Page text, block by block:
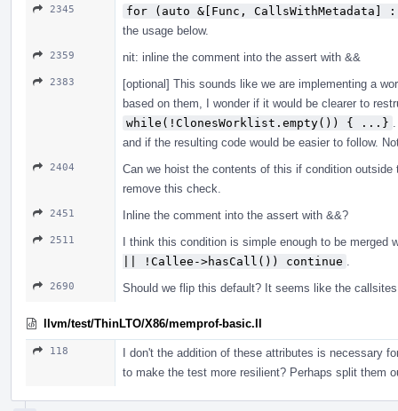
2345
for (auto &[Func, CallsWithMetadata] :
the usage below.
2359 nit: inline the comment into the assert with &&
2383
[optional] This sounds like we are implementing a
based on them, I wonder if it would be clearer to
while(!ClonesWorklist.empty()) { ...}
and if the resulting code would be easier to follow.
2404
Can we hoist the contents of this if condition
remove this check.
2451 Inline the comment into the assert with &&?
2511
I think this condition is simple enough to be merged
|| !Callee->hasCall()) continue
2690 Should we flip this default? It seems like the
llvm/test/ThinLTO/X86/memprof-basic.ll
118
I don't the addition of these attributes is necessary
to make the test more resilient? Perhaps split them